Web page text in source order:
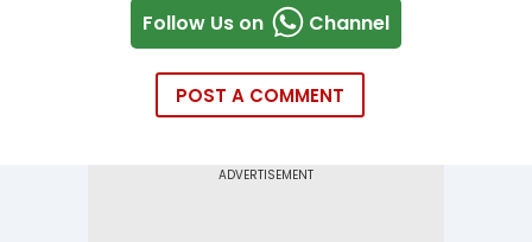
Follow Us on Channel
POST A COMMENT